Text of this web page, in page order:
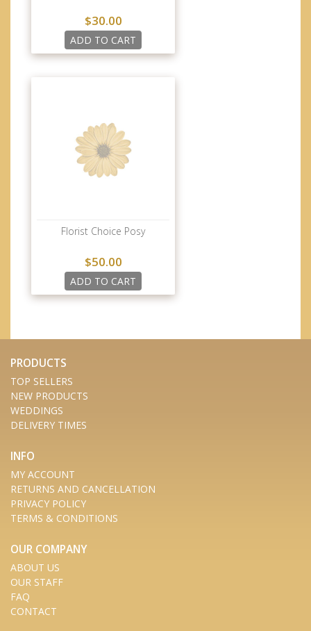
$30.00
ADD TO CART
Florist Choice Posy
$50.00
ADD TO CART
PRODUCTS
TOP SELLERS
NEW PRODUCTS
WEDDINGS
DELIVERY TIMES
INFO
MY ACCOUNT
RETURNS AND CANCELLATION
PRIVACY POLICY
TERMS & CONDITIONS
OUR COMPANY
ABOUT US
OUR STAFF
FAQ
CONTACT